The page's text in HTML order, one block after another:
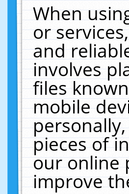
When
or
and
involves
files
mobile
pieces of
our online
improve